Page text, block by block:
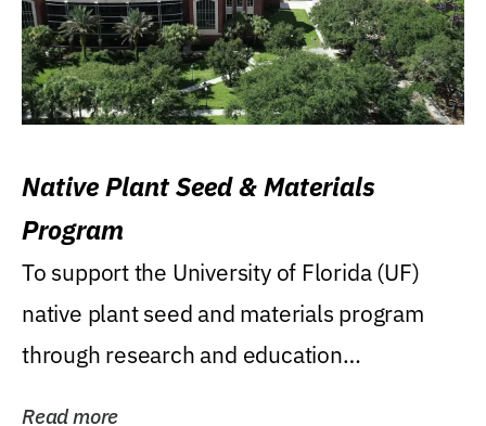
Native Plant Seed & Materials
Program
To support the University of Florida (UF)
native plant seed and materials program
through research and education
Read more